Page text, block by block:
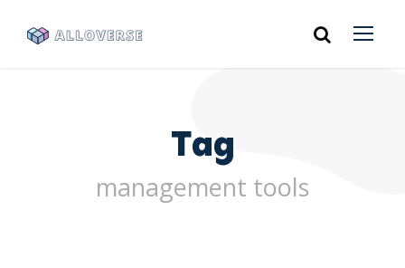
Tag
management tools